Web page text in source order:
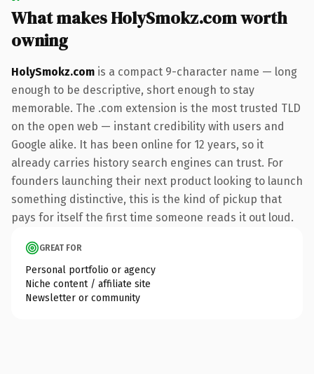
What makes HolySmokz.com worth
owning
HolySmokz.com is a compact 9-character name — long
enough to be descriptive, short enough to stay
memorable. The .com extension is the most trusted TLD
on the open web — instant credibility with users and
Google alike. It has been online for 12 years, so it
already carries history search engines can trust. For
founders launching their next product looking to launch
something distinctive, this is the kind of pickup that
pays for itself the first time someone reads it out loud.
GREAT FOR
Personal portfolio or agency
Niche content / affiliate site
Newsletter or community